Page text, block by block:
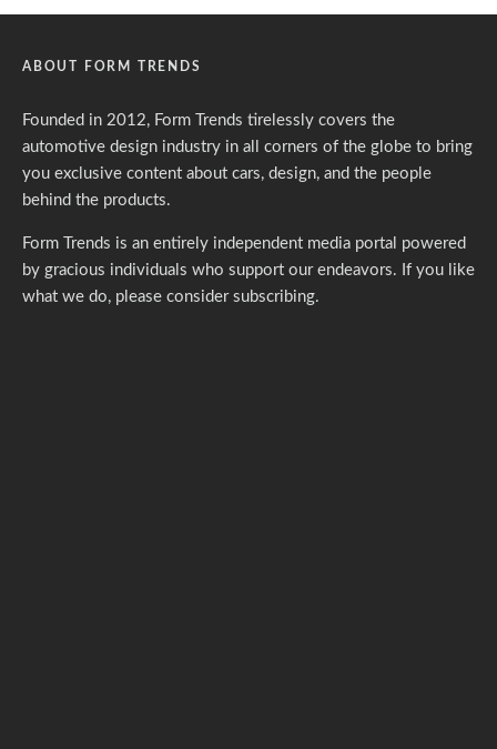
ABOUT FORM TRENDS
Founded in 2012, Form Trends tirelessly covers the
automotive design industry in all corners of the globe to bring
you exclusive content about cars, design, and the people
behind the products.
Form Trends is an entirely independent media portal powered
by gracious individuals who support our endeavors. If you like
what we do, please consider subscribing.